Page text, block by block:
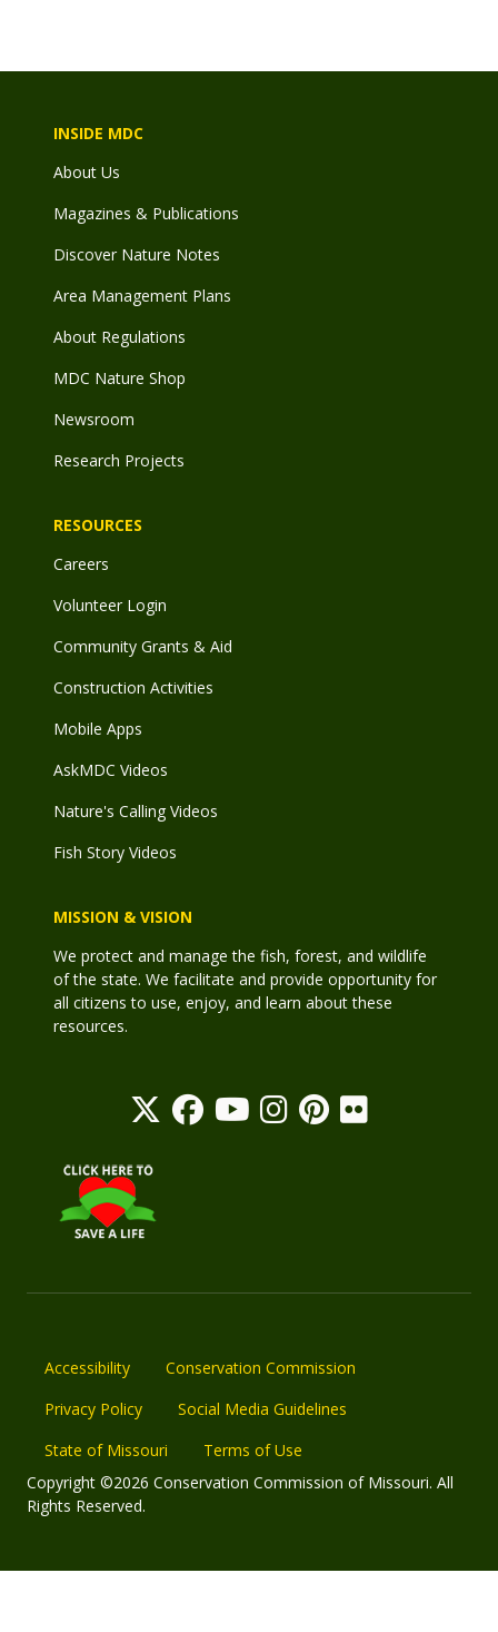
INSIDE MDC
About Us
Magazines & Publications
Discover Nature Notes
Area Management Plans
About Regulations
MDC Nature Shop
Newsroom
Research Projects
RESOURCES
Careers
Volunteer Login
Community Grants & Aid
Construction Activities
Mobile Apps
AskMDC Videos
Nature's Calling Videos
Fish Story Videos
MISSION & VISION
We protect and manage the fish, forest, and wildlife
of the state. We facilitate and provide opportunity for
all citizens to use, enjoy, and learn about these
resources.
Accessibility
Conservation Commission
Privacy Policy
Social Media Guidelines
State of Missouri
Terms of Use
Copyright ©2026 Conservation Commission of Missouri. All
Rights Reserved.